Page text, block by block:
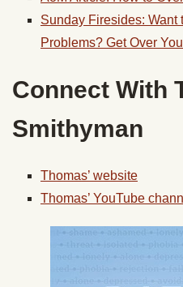
Sunday Firesides: Want
Problems? Get Over
Connect With
Smithyman
Thomas’ website
Thomas’ YouTube